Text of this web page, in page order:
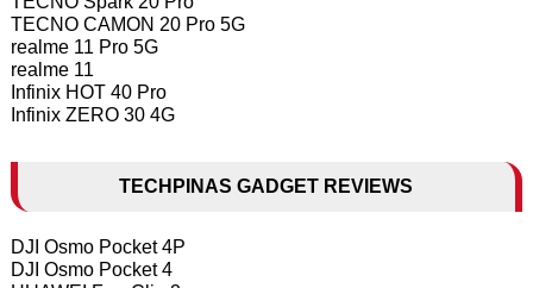
TECNO CAMON 20 Pro 5G
realme 11 Pro 5G
realme 11
Infinix HOT 40 Pro
Infinix ZERO 30 4G
TECHPINAS GADGET REVIEWS
DJI Osmo Pocket 4P
DJI Osmo Pocket 4